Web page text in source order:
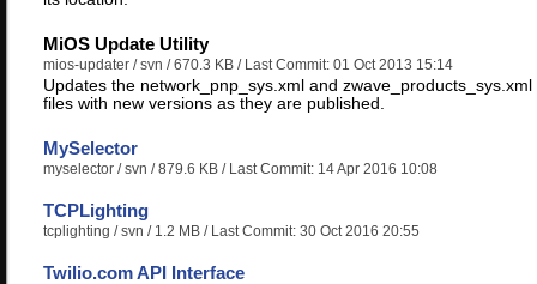
MiOS Update Utility
mios-updater / svn / 670.3 KB / Last Commit: 01 Oct 2013 15:14
Updates the network_pnp_sys.xml and zwave_products_sys.xml
files with new versions as they are published.
MySelector
myselector / svn / 879.6 KB / Last Commit: 14 Apr 2016 10:08
TCPLighting
tcplighting / svn / 1.2 MB / Last Commit: 30 Oct 2016 20:55
Twilio.com API Interface